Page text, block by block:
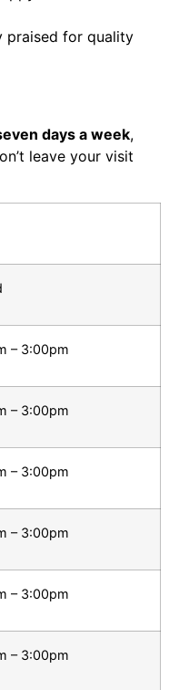
praised for quality
days a week,
leave your visit
– 3:00pm
– 3:00pm
– 3:00pm
– 3:00pm
– 3:00pm
– 3:00pm